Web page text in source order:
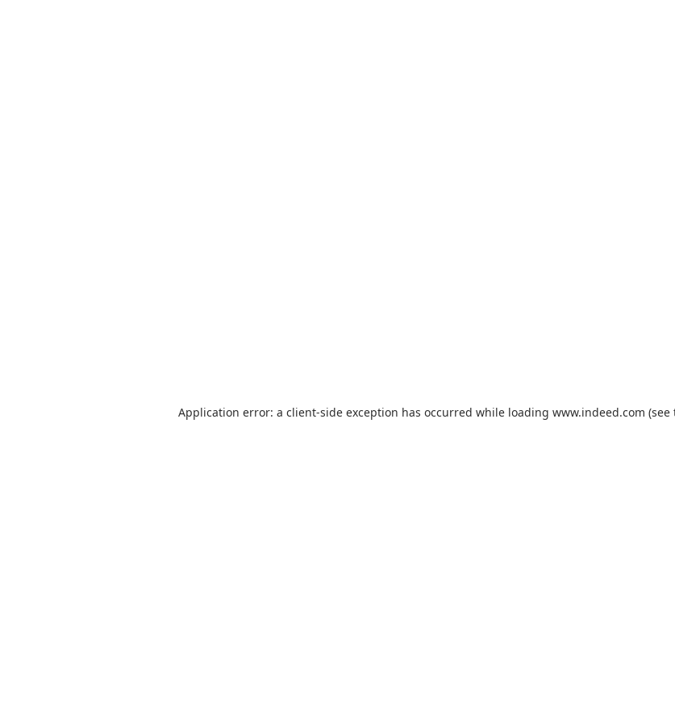
Application error: a client-side exception has occurred while loading www.indeed.com (see